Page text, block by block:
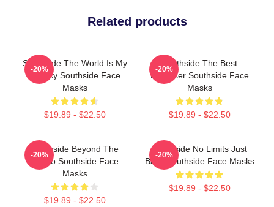
Related products
Southside The World Is My
Legacy Southside Face
Masks
$19.89 - $22.50
-20%
Southside The Best
Producer Southside Face
Masks
$19.89 - $22.50
-20%
Southside Beyond The
Studio Southside Face
Masks
$19.89 - $22.50
-20%
Southside No Limits Just
Bass Southside Face Masks
$19.89 - $22.50
-20%